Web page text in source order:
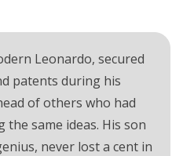
Leonardo, secured
patents during his
of others who had
same ideas. His son
never lost a cent in